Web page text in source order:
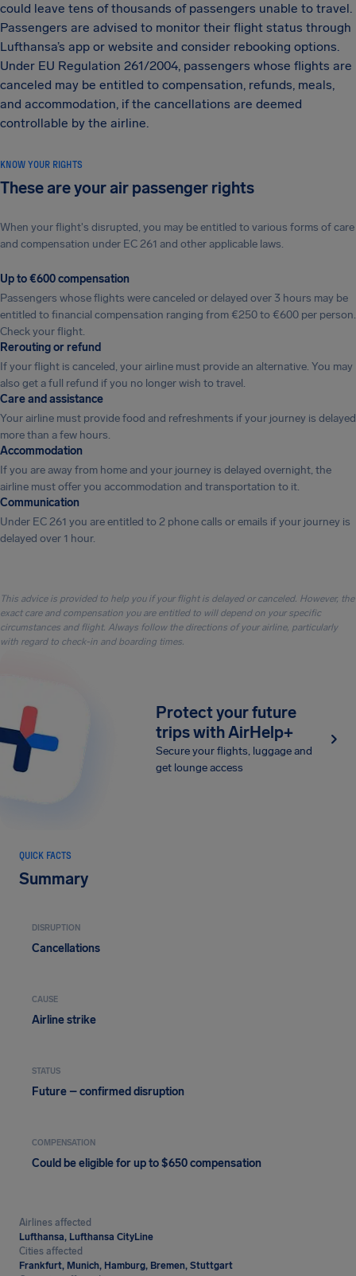
could leave tens of thousands of passengers unable to travel.
Passengers are advised to monitor their flight status through
Lufthansa’s app or website and consider rebooking options.
Under EU Regulation 261/2004, passengers whose flights are
canceled may be entitled to compensation, refunds, meals,
and accommodation, if the cancellations are deemed
controllable by the airline.
KNOW YOUR RIGHTS
These are your air passenger rights
When your flight's disrupted, you may be entitled to various forms of care
and compensation under EC 261 and other applicable laws.
Up to €600 compensation
Passengers whose flights were canceled or delayed over 3 hours may be
entitled to financial compensation ranging from €250 to €600 per person.
Check your flight.
Rerouting or refund
If your flight is canceled, your airline must provide an alternative. You may
also get a full refund if you no longer wish to travel.
Care and assistance
Your airline must provide food and refreshments if your journey is delayed
more than a few hours.
Accommodation
If you are away from home and your journey is delayed overnight, the
airline must offer you accommodation and transportation to it.
Communication
Under EC 261 you are entitled to 2 phone calls or emails if your journey is
delayed over 1 hour.
This advice is provided to help you if your flight is delayed or canceled. However, the
exact care and compensation you are entitled to will depend on your specific
circumstances and flight. Always follow the directions of your airline, particularly
with regard to check-in and boarding times.
Protect your future
trips with AirHelp+
Secure your flights, luggage and
get lounge access
QUICK FACTS
Summary
DISRUPTION
Cancellations
CAUSE
Airline strike
STATUS
Future – confirmed disruption
COMPENSATION
Could be eligible for up to $650 compensation
Airlines affected
Lufthansa, Lufthansa CityLine
Cities affected
Frankfurt, Munich, Hamburg, Bremen, Stuttgart